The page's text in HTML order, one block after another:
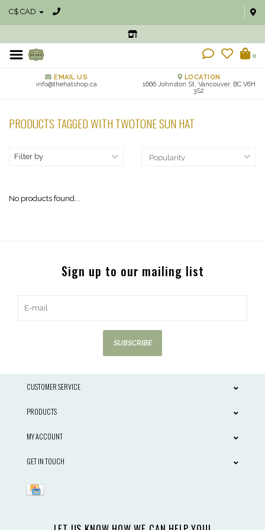
C$ CAD
0
EMAIL US
info@thehatshop.ca
LOCATION
1666 Johnston St, Vancouver, BC V6H
3S2
PRODUCTS TAGGED WITH TWOTONE SUN HAT
Filter by
No products found...
Sign up to our mailing list
SUBSCRIBE
CUSTOMER SERVICE
PRODUCTS
MY ACCOUNT
GET IN TOUCH